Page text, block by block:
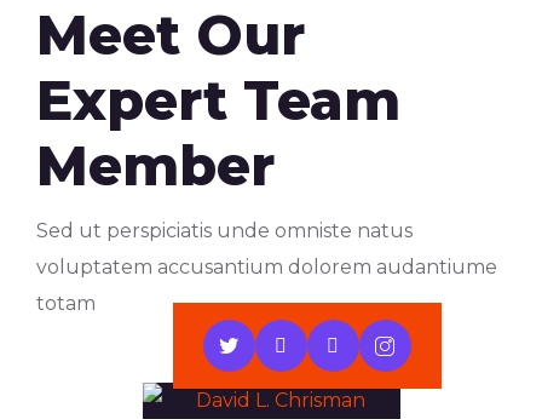
Meet Our
Expert Team
Member
Sed ut perspiciatis unde omniste natus
voluptatem accusantium dolorem audantiume
totam